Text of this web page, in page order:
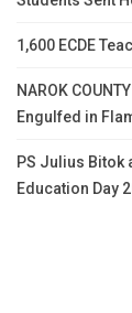
1,600 ECDE
NAROK
Engulfed in
PS Julius Bitok
Education Day